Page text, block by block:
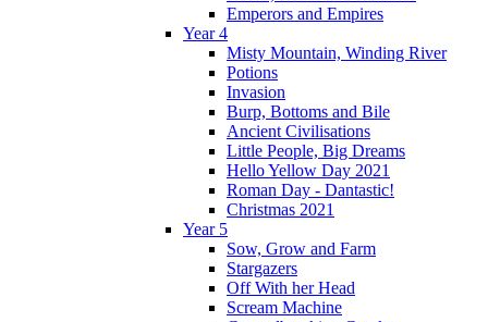
Emperors and Empires
Year 4
Misty Mountain, Winding River
Potions
Invasion
Burp, Bottoms and Bile
Ancient Civilisations
Little People, Big Dreams
Hello Yellow Day 2021
Roman Day - Dantastic!
Christmas 2021
Year 5
Sow, Grow and Farm
Stargazers
Off With her Head
Scream Machine